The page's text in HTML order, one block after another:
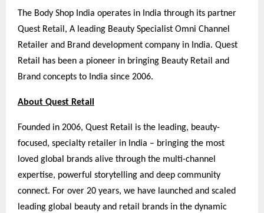
The Body Shop India operates in India through its partner
Quest Retail, A leading Beauty Specialist Omni Channel
Retailer and Brand development company in India. Quest
Retail has been a pioneer in bringing Beauty Retail and
Brand concepts to India since 2006.
About Quest Retail
Founded in 2006, Quest Retail is the leading, beauty-
focused, specialty retailer in India – bringing the most
loved global brands alive through the multi-channel
expertise, powerful storytelling and deep community
connect. For over 20 years, we have launched and scaled
leading global beauty and retail brands in the dynamic